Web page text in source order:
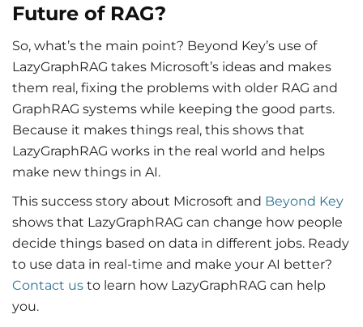
Future of RAG?
So, what’s the main point? Beyond Key’s use of
LazyGraphRAG takes Microsoft’s ideas and makes
them real, fixing the problems with older RAG and
GraphRAG systems while keeping the good parts.
Because it makes things real, this shows that
LazyGraphRAG works in the real world and helps
make new things in AI.
This success story about Microsoft and Beyond Key
shows that LazyGraphRAG can change how people
decide things based on data in different jobs. Ready
to use data in real-time and make your AI better?
Contact us to learn how LazyGraphRAG can help
you.